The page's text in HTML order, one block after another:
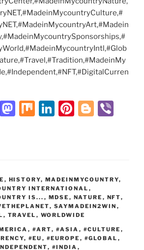
R
M
o
n
M Li
n
Pi Bl
, HISTORY, MADEINMYCOUNTRY,
INTERNATIONAL ,
IS... , MDSE , NATURE , NFT,
, SAYMADEIN2WIN ,
, TRAVEL , WORLDWIDE
, #ART, #ASIA , #CULTURE ,
, #EU , #EUROPE , #GLOBAL ,
, #INDIA ,